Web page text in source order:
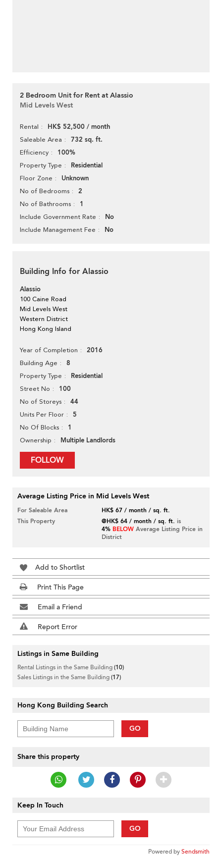
2 Bedroom Unit for Rent at Alassio
Mid Levels West
Rental HK$ 52,500 / month
Saleable Area 732 sq. ft.
Efficiency 100%
Property Type Residential
Floor Zone Unknown
No of Bedrooms 2
No of Bathrooms 1
Include Government Rate No
Include Management Fee No
Building Info for Alassio
Alassio
100 Caine Road
Mid Levels West
Western District
Hong Kong Island
Year of Completion 2016
Building Age 8
Property Type Residential
Street No 100
No of Storeys 44
Units Per Floor 5
No Of Blocks 1
Ownership Multiple Landlords
FOLLOW
Average Listing Price in Mid Levels West
For Saleable Area
HK$ 67 / month / sq. ft.
This Property
@HK$ 64 / month / sq. ft. is
4% BELOW Average Listing Price in
District
Add to Shortlist
Print This Page
Email a Friend
Report Error
Listings in Same Building
Rental Listings in the Same Building(10)
Sales Listings in the Same Building(17)
Hong Kong Building Search
GO
Share this property
Keep In Touch
GO
Powered bySendsmith